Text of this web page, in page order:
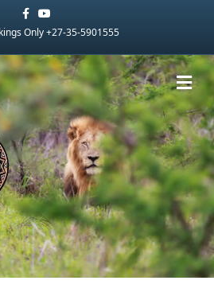
FacebookYoutube
Only +27-35-5901555